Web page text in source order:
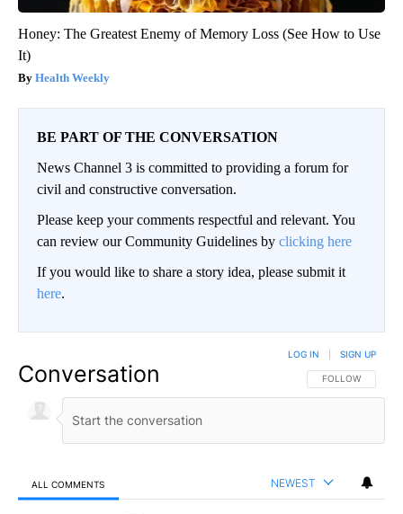
Honey: The Greatest Enemy of Memory Loss (See How to Use
It)
Health Weekly
BE PART OF THE CONVERSATION
News Channel 3 is committed to providing a forum for
civil and constructive conversation.
Please keep your comments respectful and relevant. You
can review our Community Guidelines by clicking here
If you would like to share a story idea, please submit it
here.
Conversation FOLLOW THIS
FOLLOW
LOG IN SIGN UP
ALL COMMENTS NEWEST